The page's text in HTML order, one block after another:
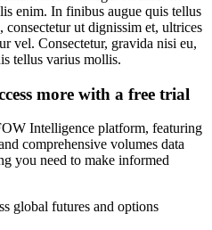
enim. In finibus augue quis tellus
ut dignissim et, ultrices
vel. Consectetur, gravida nisi eu,
tellus varius mollis.
more with a free trial
Intelligence platform, featuring
comprehensive volumes data
you need to make informed
global futures and options